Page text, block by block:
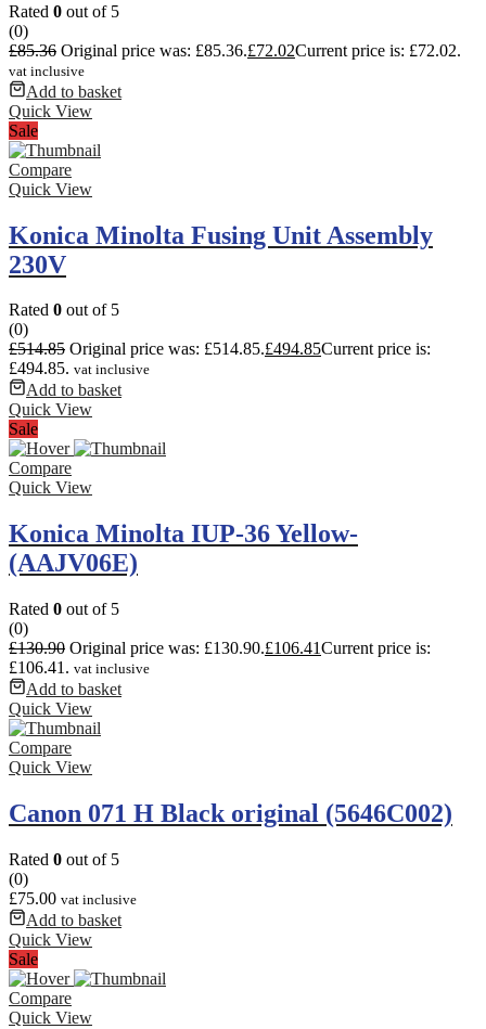
Rated 0 out of 5
(0)
£85.36 Original price was: £85.36.£72.02Current price is: £72.02.
vat inclusive
Add to basket
Quick View
Sale
Compare
Quick View
Konica Minolta Fusing Unit Assembly
230V
Rated 0 out of 5
(0)
£514.85 Original price was: £514.85.£494.85Current price is:
£494.85. vat inclusive
Add to basket
Quick View
Sale
Compare
Quick View
Konica Minolta IUP-36 Yellow-
(AAJV06E)
Rated 0 out of 5
(0)
£130.90 Original price was: £130.90.£106.41Current price is:
£106.41. vat inclusive
Add to basket
Quick View
Compare
Quick View
Canon 071 H Black original (5646C002)
Rated 0 out of 5
(0)
£75.00 vat inclusive
Add to basket
Quick View
Sale
Compare
Quick View